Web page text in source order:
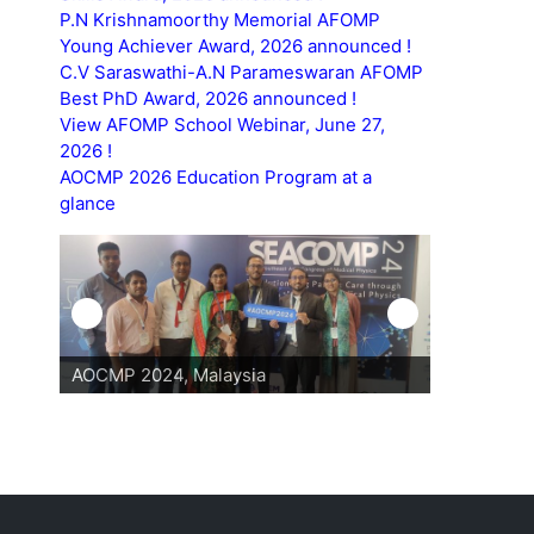
P.N Krishnamoorthy Memorial AFOMP
Young Achiever Award, 2026 announced !
C.V Saraswathi-A.N Parameswaran AFOMP
Best PhD Award, 2026 announced !
View AFOMP School Webinar, June 27,
2026 !
AOCMP 2026 Education Program at a
glance
AOCMP 2024, Malaysia